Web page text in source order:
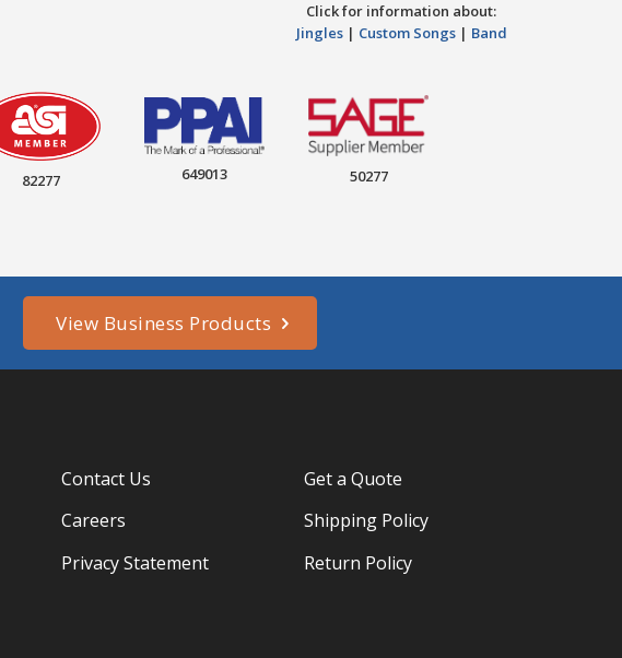
Click for information about:
Jingles| Custom Songs| Band
82277 649013 50277
View Business Products
Contact Us
Careers
Privacy Statement
Get a Quote
Shipping Policy
Return Policy